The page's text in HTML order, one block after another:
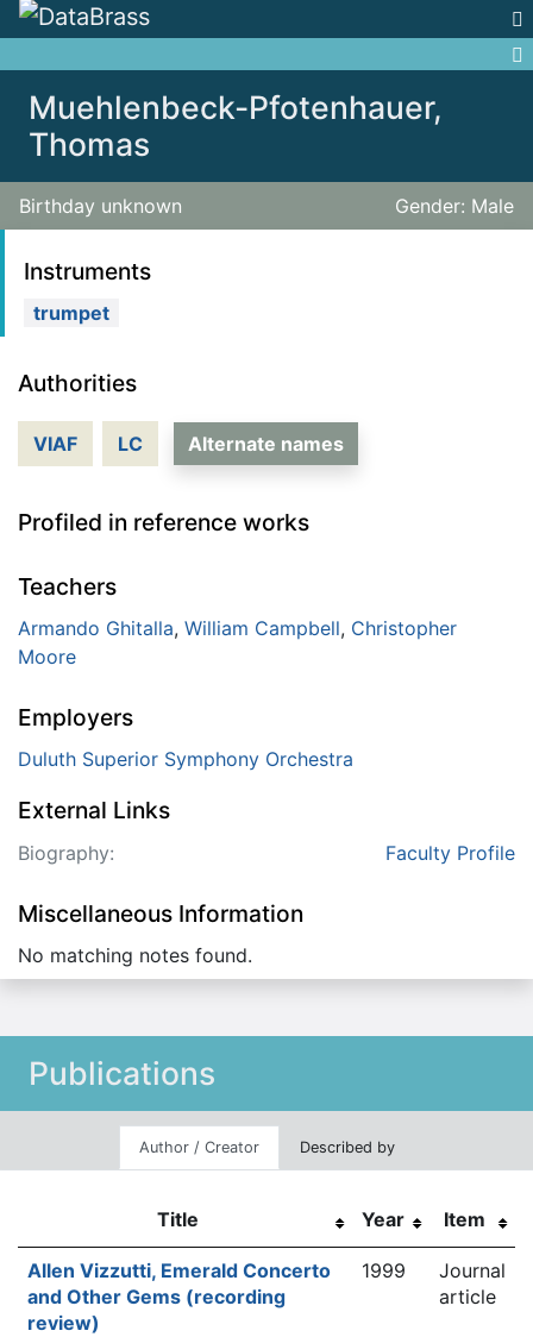
Muehlenbeck-Pfotenhauer,
Thomas
Birthday unknown Gender: Male
Authorities
VIAF LC Alternate names
Profiled in reference works
Teachers
Armando Ghitalla, William Campbell, Christopher
Moore
Employers
Duluth Superior Symphony Orchestra
External Links
Biography: Faculty Profile
Miscellaneous Information
No matching notes found.
Instruments
trumpet
Publications
Author / Creator Described by
Title Year Item
Allen Vizzutti, Emerald Concerto
and Other Gems (recording
review)
1999
Journal
article